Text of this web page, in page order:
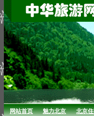
网站首页 魅力北京 北京